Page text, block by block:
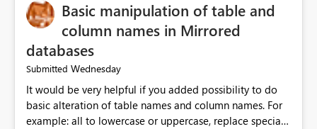
Basic manipulation of table and
column names in Mirrored
databases
Submitted Wednesday
It would be very helpful if you added possibility to do
basic alteration of table names and column names. For
example: all to lowercase or uppercase, replace special